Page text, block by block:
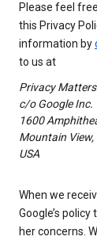
Please feel
this Privacy
information by
to us at
Privacy Matters
c/o Google Inc.
1600
Mountain
USA
When we
Google’s
her concerns.